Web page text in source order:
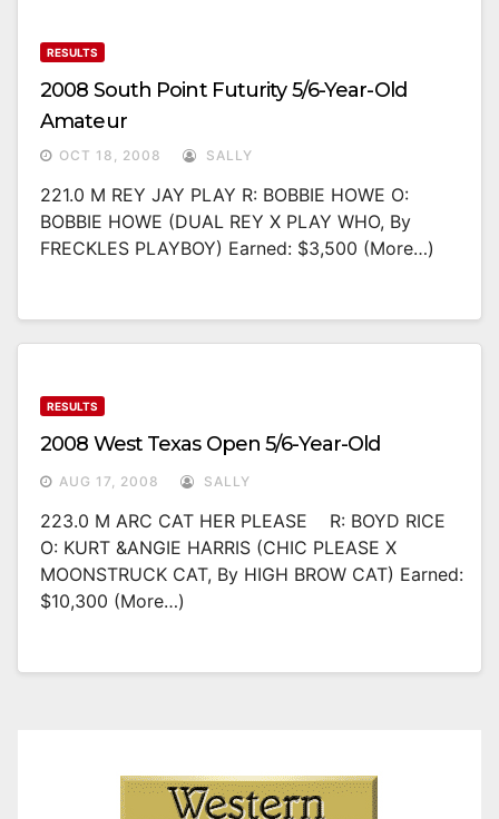
RESULTS
2008 South Point Futurity 5/6-Year-Old
Amateur
OCT 18, 2008 SALLY
221.0 M REY JAY PLAY R: BOBBIE HOWE O:
BOBBIE HOWE (DUAL REY X PLAY WHO, By
FRECKLES PLAYBOY) Earned: $3,500 (more…)
RESULTS
2008 West Texas Open 5/6-Year-Old
AUG 17, 2008 SALLY
223.0 M ARC CAT HER PLEASE R: BOYD RICE
O: KURT &ANGIE HARRIS (CHIC PLEASE X
MOONSTRUCK CAT, By HIGH BROW CAT) Earned:
$10,300 (more…)